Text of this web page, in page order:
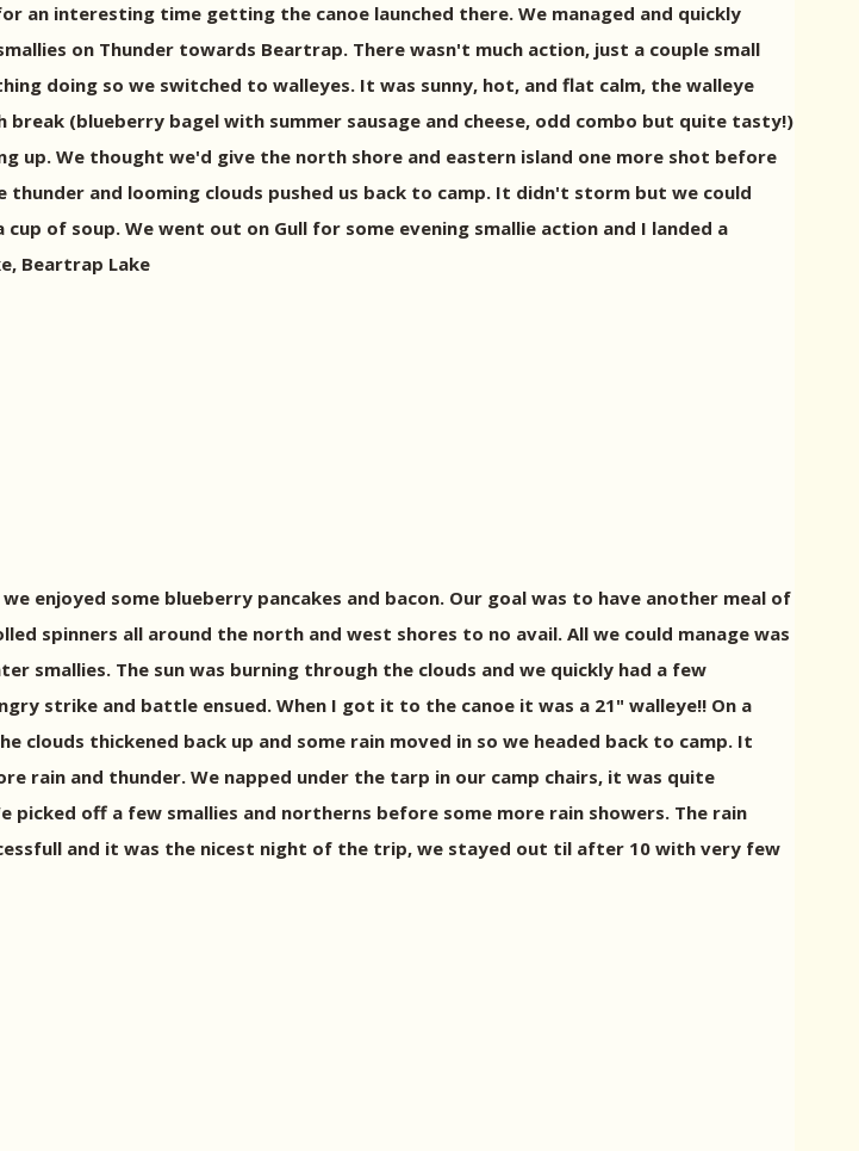
an interesting time getting the canoe launched there. We managed and quickly
on Thunder towards Beartrap. There wasn't much action, just a couple small
doing so we switched to walleyes. It was sunny, hot, and flat calm, the walleye
(blueberry bagel with summer sausage and cheese, odd combo but quite tasty!)
up. We thought we'd give the north shore and eastern island one more shot before
and looming clouds pushed us back to camp. It didn't storm but we could
of soup. We went out on Gull for some evening smallie action and I landed a
Beartrap Lake
enjoyed some blueberry pancakes and bacon. Our goal was to have another meal of
spinners all around the north and west shores to no avail. All we could manage was
smallies. The sun was burning through the clouds and we quickly had a few
strike and battle ensued. When I got it to the canoe it was a 21" walleye!! On a
thickened back up and some rain moved in so we headed back to camp. It
rain and thunder. We napped under the tarp in our camp chairs, it was quite
picked off a few smallies and northerns before some more rain showers. The rain
and it was the nicest night of the trip, we stayed out til after 10 with very few